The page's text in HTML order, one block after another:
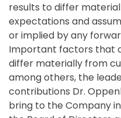
results to differ
expectations and
or implied by any
Important factors that
differ materially from
among others, the
contributions Dr.
bring to the Company